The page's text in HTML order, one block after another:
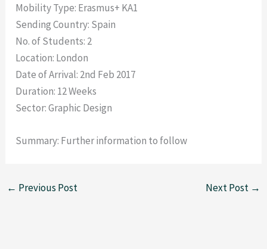
Mobility Type: Erasmus+ KA1
Sending Country: Spain
No. of Students: 2
Location: London
Date of Arrival: 2nd Feb 2017
Duration: 12 Weeks
Sector: Graphic Design
Summary: Further information to follow
← Previous Post Next Post →